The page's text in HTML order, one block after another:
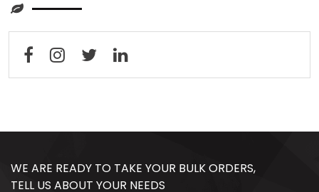
WE ARE READY TO TAKE YOUR BULK ORDERS,
TELL US ABOUT YOUR NEEDS